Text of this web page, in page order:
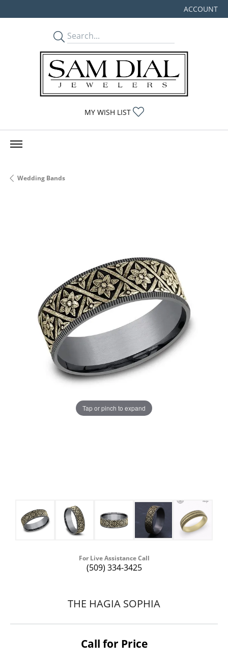
ACCOUNT
TOGGLE MY
MY WISH LIST
Wedding Bands
Tap or pinch to expand
For Live Assistance Call
(509) 334-3425
THE HAGIA SOPHIA
Call for Price